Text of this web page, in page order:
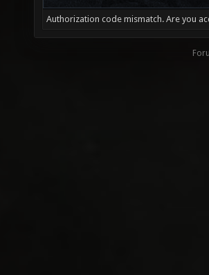
Authorization code mismatch. Are you